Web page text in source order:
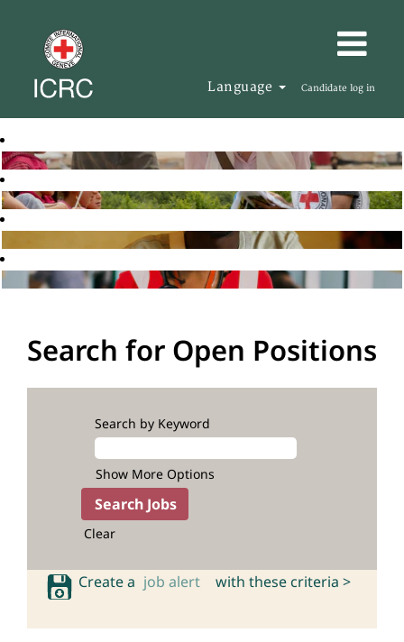
Language Candidate log in
Search for Open Positions
Search by Keyword
Show More Options
Clear
Create a job alert with these criteria >